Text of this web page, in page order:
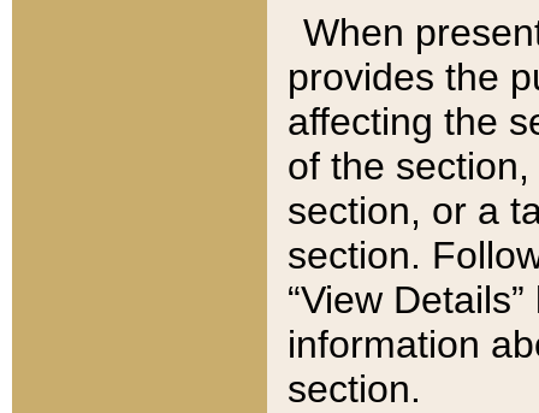
When
provides the
affecting the
of the
section, or a
section.
“View
information
section.